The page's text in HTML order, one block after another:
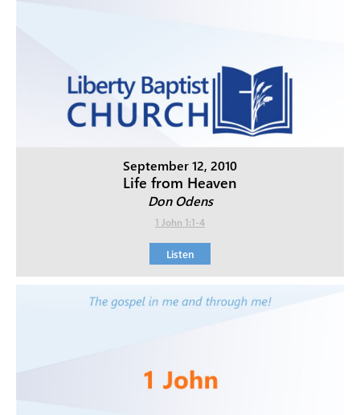
September 12, 2010
Life from Heaven
Don Odens
1 John 1:1-4
Listen